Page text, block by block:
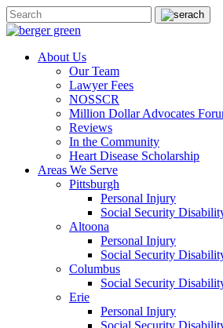
About Us
Our Team
Lawyer Fees
NOSSCR
Million Dollar Advocates
Reviews
In the Community
Heart Disease Scholarship
Areas We Serve
Pittsburgh
Personal Injury
Social Security
Altoona
Personal Injury
Social Security
Columbus
Social Security
Erie
Personal Injury
Social Security